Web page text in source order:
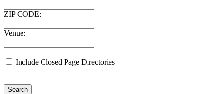
ZIP CODE:
Venue:
Include Closed Page Directories
Search